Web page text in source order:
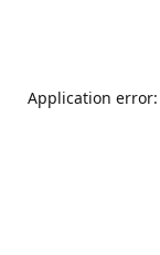
Application